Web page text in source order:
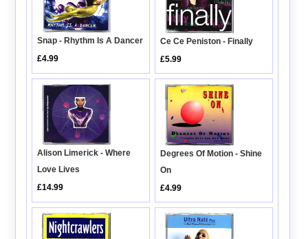
Snap - Rhythm Is A Dancer
£4.99
Ce Ce Peniston - Finally
£5.99
Alison Limerick - Where
Love Lives
£14.99
Degrees Of Motion - Shine
On
£4.99